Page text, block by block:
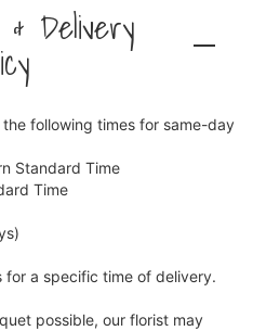
& Delivery
following times for same-day
Standard Time
Time
for a specific time of delivery.
possible, our florist may